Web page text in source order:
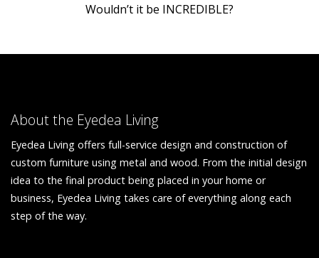
Wouldn’t it be INCREDIBLE?
About the Eyedea Living
Eyedea Living offers full-service design and construction of
custom furniture using metal and wood. From the initial design
idea to the final product being placed in your home or
business, Eyedea Living takes care of everything along each
step of the way.